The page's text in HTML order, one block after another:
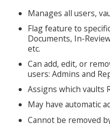
Manages all users,
Flag feature to
Documents, In-
etc.
Can add, edit, or
users: Admins and
Assigns which vaults
May have automatic
Cannot be removed